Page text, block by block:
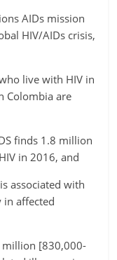
AIDs mission
HIV/AIDs crisis,
live with HIV in
Colombia are
finds 1.8 million
in 2016, and
associated with
affected
[830,000-